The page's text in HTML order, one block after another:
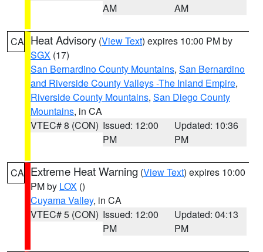
AM
AM
CA Heat Advisory (View Text) expires 10:00 PM by
SGX (17)
San Bernardino County Mountains, San Bernardino
and Riverside County Valleys -The Inland Empire,
Riverside County Mountains, San Diego County
Mountains, in CA
VTEC# 8 (CON) Issued: 12:00
PM
Updated: 10:36
PM
CA Extreme Heat Warning (View Text) expires 10:00
PM by LOX ()
Cuyama Valley, in CA
VTEC# 5 (CON) Issued: 12:00
PM
Updated: 04:13
PM